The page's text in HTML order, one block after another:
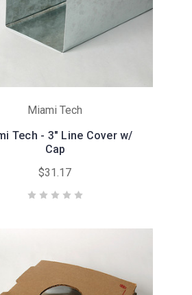
Miami Tech
Tech - 3" Line Cover w/
Cap
$31.17